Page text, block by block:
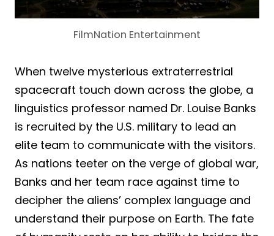
FilmNation Entertainment
When twelve mysterious extraterrestrial
spacecraft touch down across the globe, a
linguistics professor named Dr. Louise Banks
is recruited by the U.S. military to lead an
elite team to communicate with the visitors.
As nations teeter on the verge of global war,
Banks and her team race against time to
decipher the aliens’ complex language and
understand their purpose on Earth. The fate